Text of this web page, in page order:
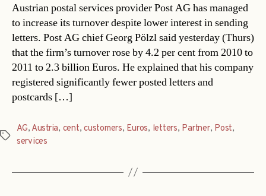
Austrian postal services provider Post AG has managed
to increase its turnover despite lower interest in sending
letters. Post AG chief Georg Pölzl said yesterday (Thurs)
that the firm’s turnover rose by 4.2 per cent from 2010 to
2011 to 2.3 billion Euros. He explained that his company
registered significantly fewer posted letters and
postcards […]
Tags
AG, Austria, cent,customers, Euros, letters, Partner, Post,
services